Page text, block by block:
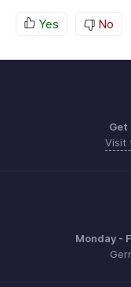
Yes No
Get
Visit
Monday -